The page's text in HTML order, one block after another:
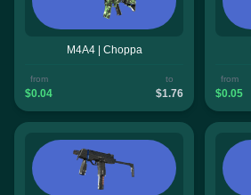
M4A4 | Choppa
from
$0.04
to
$1.76
from
$0.05